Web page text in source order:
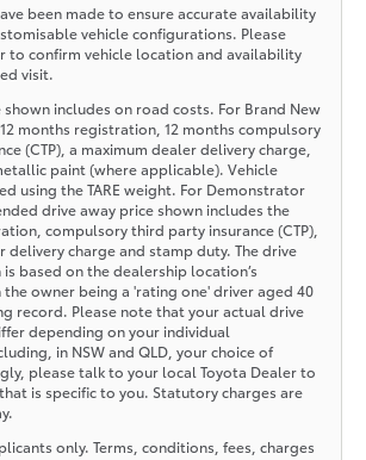
been made to ensure accurate availability
vehicle configurations. Please
to confirm vehicle location and availability
visit.
shown includes on road costs. For Brand New
months registration, 12 months compulsory
(CTP), a maximum dealer delivery charge,
paint (where applicable). Vehicle
using the TARE weight. For Demonstrator
drive away price shown includes the
compulsory third party insurance (CTP),
delivery charge and stamp duty. The drive
based on the dealership location’s
owner being a 'rating one' driver aged 40
record. Please note that your actual drive
depending on your individual
in NSW and QLD, your choice of
please talk to your local Toyota Dealer to
is specific to you. Statutory charges are
only. Terms, conditions, fees, charges